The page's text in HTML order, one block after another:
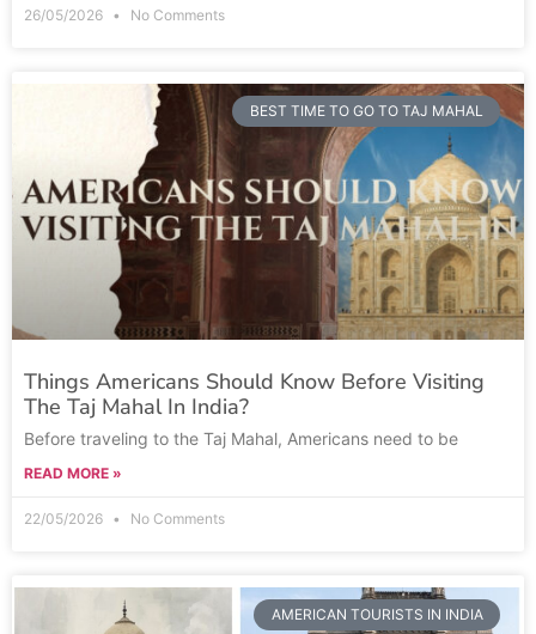
26/05/2026 No Comments
BEST TIME TO GO TO TAJ MAHAL
Things Americans Should Know Before Visiting
The Taj Mahal In India?
Before traveling to the Taj Mahal, Americans need to be
READ MORE »
22/05/2026 No Comments
AMERICAN TOURISTS IN INDIA